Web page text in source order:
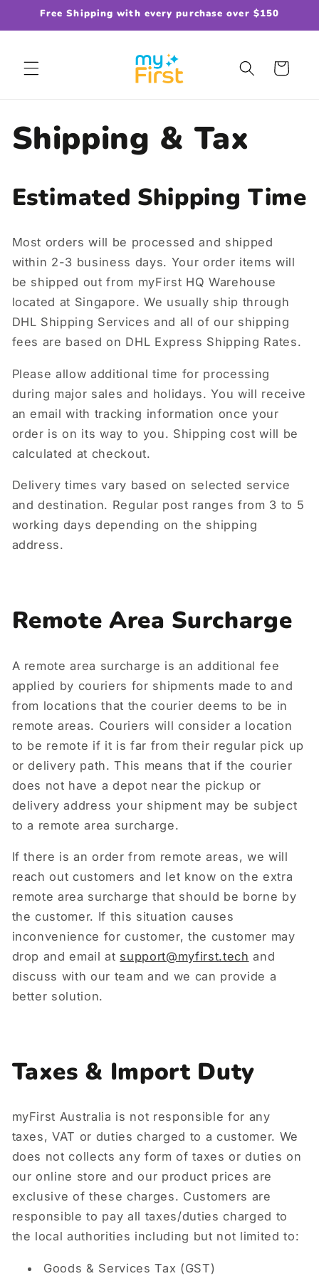
Skip to
Free Shipping with every purchase over $150
Cart
Shipping & Tax
Estimated Shipping Time
Most orders will be processed and shipped
within 2-3 business days. Your order items will
be shipped out from myFirst HQ Warehouse
located at Singapore. We usually ship through
DHL Shipping Services and all of our shipping
fees are based on DHL Express Shipping Rates.
Please allow additional time for processing
during major sales and holidays. You will receive
an email with tracking information once your
order is on its way to you. Shipping cost will be
calculated at checkout.
Delivery times vary based on selected service
and destination. Regular post ranges from 3 to 5
working days depending on the shipping
address.
Remote Area Surcharge
A remote area surcharge is an additional fee
applied by couriers for shipments made to and
from locations that the courier deems to be in
remote areas. Couriers will consider a location
to be remote if it is far from their regular pick up
or delivery path. This means that if the courier
does not have a depot near the pickup or
delivery address your shipment may be subject
to a remote area surcharge.
If there is an order from remote areas, we will
reach out customers and let know on the extra
remote area surcharge that should be borne by
the customer. If this situation causes
inconvenience for customer, the customer may
drop and email at support@myfirst.tech and
discuss with our team and we can provide a
better solution.
Taxes & Import Duty
myFirst Australia is not responsible for any
taxes, VAT or duties charged to a customer. We
does not collects any form of taxes or duties on
our online store and our product prices are
exclusive of these charges. Customers are
responsible to pay all taxes/duties charged to
the local authorities including but not limited to:
Goods & Services Tax (GST)